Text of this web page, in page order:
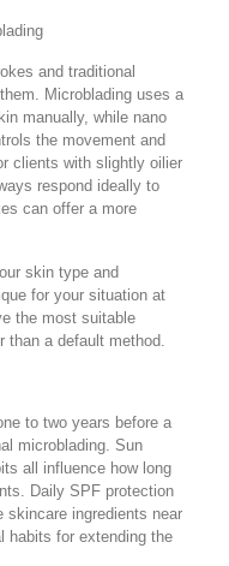
and traditional
Microblading uses a
manually, while nano
the movement and
clients with slightly oilier
respond ideally to
can offer a more
skin type and
for your situation at
the most suitable
than a default method.
to two years before a
microblading. Sun
all influence how long
Daily SPF protection
skincare ingredients near
habits for extending the